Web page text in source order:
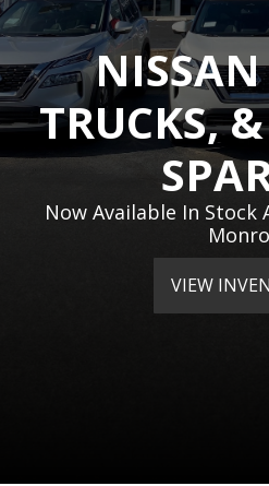
NISSAN
TRUCKS,
Now Available In Stock
VIEW